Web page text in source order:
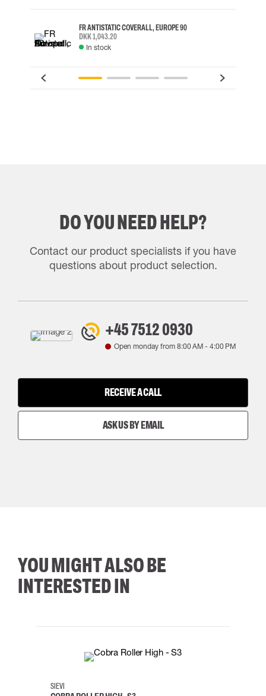
FR ANTISTATIC COVERALL, EUROPE 90
DKK 1,043.20
In stock
DO YOU NEED HELP?
Contact our product specialists if you have
questions about product selection.
+45 7512 0930
Open monday from8:00 AM - 4:00 PM
RECEIVE A CALL
ASK US BY EMAIL
YOU MIGHT ALSO BE
INTERESTED IN
38
SIEVI